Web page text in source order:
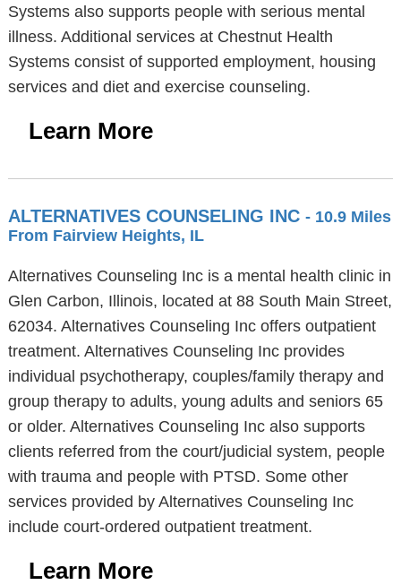
Systems also supports people with serious mental
illness. Additional services at Chestnut Health
Systems consist of supported employment, housing
services and diet and exercise counseling.
Learn More
ALTERNATIVES COUNSELING INC - 10.9 Miles
From Fairview Heights, IL
Alternatives Counseling Inc is a mental health clinic in
Glen Carbon, Illinois, located at 88 South Main Street,
62034. Alternatives Counseling Inc offers outpatient
treatment. Alternatives Counseling Inc provides
individual psychotherapy, couples/family therapy and
group therapy to adults, young adults and seniors 65
or older. Alternatives Counseling Inc also supports
clients referred from the court/judicial system, people
with trauma and people with PTSD. Some other
services provided by Alternatives Counseling Inc
include court-ordered outpatient treatment.
Learn More